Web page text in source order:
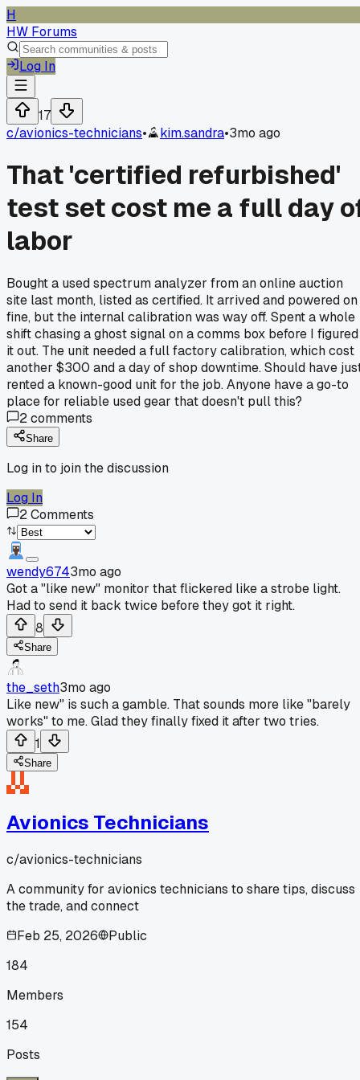
H
HW Forums
Log In
17
c/avionics-technicians• kim.sandra•3mo ago
That 'certified refurbished'
test set cost me a full day
labor
Bought a used spectrum analyzer from an online auction
site last month, listed as certified. It arrived and powered on
fine, but the internal calibration was way off. Spent a whole
shift chasing a ghost signal on a comms box before I figured
it out. The unit needed a full factory calibration, which cost
another $300 and a day of shop downtime. Should have
rented a known-good unit for the job. Anyone have a go-to
place for reliable used gear that doesn't pull this?
2comments
Share
Log in to join the discussion
Log In
2Comments
wendy6743mo ago
Got a "like new" monitor that flickered like a strobe light.
Had to send it back twice before they got it right.
8
Share
the_seth3mo ago
Like new" is such a gamble. That sounds more like "barely
works" to me. Glad they finally fixed it after two tries.
1
Share
Avionics Technicians
c/avionics-technicians
A community for avionics technicians to share tips, discuss
the trade, and connect
Feb 25, 2026
Public
184
Members
154
Posts